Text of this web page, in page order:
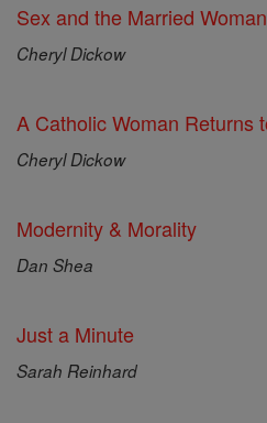
Sex and the Married Woman
Cheryl Dickow
A Catholic Woman Returns
Cheryl Dickow
Modernity & Morality
Dan Shea
Just a Minute
Sarah Reinhard